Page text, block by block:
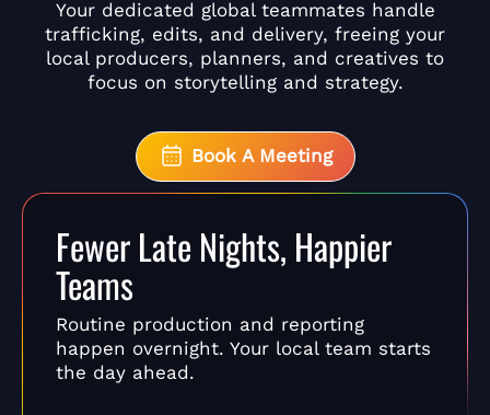
Your dedicated global teammates handle
trafficking, edits, and delivery, freeing your
local producers, planners, and creatives to
focus on storytelling and strategy.
Book A Meeting
Fewer Late Nights, Happier
Teams
Routine production and reporting
happen overnight. Your local team starts
the day ahead.